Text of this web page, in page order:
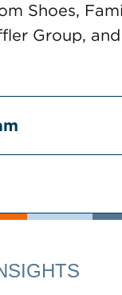
Shoes,
Group,